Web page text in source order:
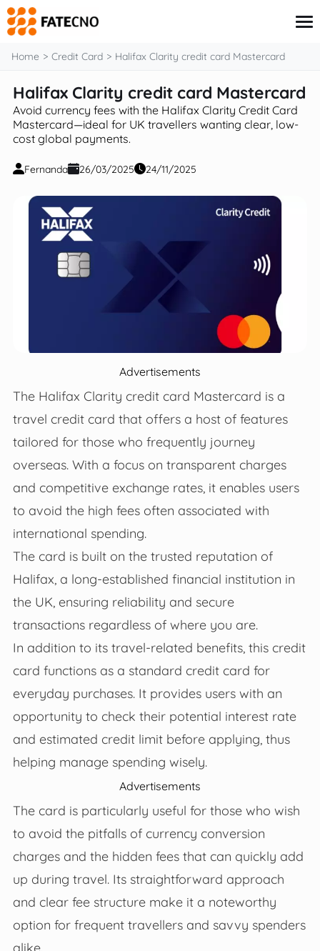
content
Credit Card
Finance
Insurance
Loans
Home Credit Card Halifax Clarity credit card Mastercard
Halifax Clarity credit card Mastercard
Avoid currency fees with the Halifax Clarity Credit Card
Mastercard—ideal for UK travellers wanting clear, low-
cost global payments.
Fernanda 26/03/2025 24/11/2025
Advertisements
The Halifax Clarity credit card Mastercard is a
travel credit card that offers a host of features
tailored for those who frequently journey
overseas. With a focus on transparent charges
and competitive exchange rates, it enables users
to avoid the high fees often associated with
international spending.
The card is built on the trusted reputation of
Halifax, a long-established financial institution in
the UK, ensuring reliability and secure
transactions regardless of where you are.
In addition to its travel-related benefits, this credit
card functions as a standard credit card for
everyday purchases. It provides users with an
opportunity to check their potential interest rate
and estimated credit limit before applying, thus
helping manage spending wisely.
Advertisements
The card is particularly useful for those who wish
to avoid the pitfalls of currency conversion
charges and the hidden fees that can quickly add
up during travel. Its straightforward approach
and clear fee structure make it a noteworthy
option for frequent travellers and savvy spenders
alike.